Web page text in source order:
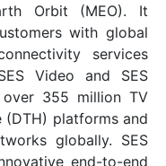
Medium Earth
range of
and data
units: SES
reaches over
to-Home (DTH)
and IPTV networks
full suite of